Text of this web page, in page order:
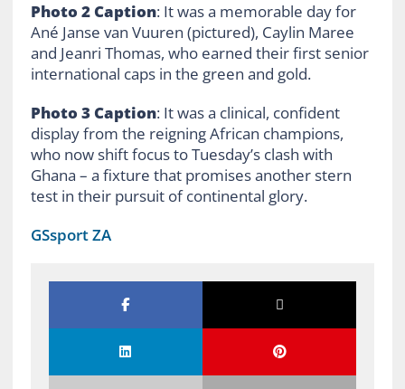
Photo 2 Caption: It was a memorable day for
Ané Janse van Vuuren (pictured), Caylin Maree
and Jeanri Thomas, who earned their first senior
international caps in the green and gold.
Photo 3 Caption: It was a clinical, confident
display from the reigning African champions,
who now shift focus to Tuesday’s clash with
Ghana – a fixture that promises another stern
test in their pursuit of continental glory.
GSsport ZA